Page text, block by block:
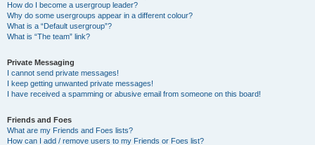
How do I become a usergroup leader?
Why do some usergroups appear in a different colour?
What is a “Default usergroup”?
What is “The team” link?
Private Messaging
I cannot send private messages!
I keep getting unwanted private messages!
I have received a spamming or abusive email from someone on this board!
Friends and Foes
What are my Friends and Foes lists?
How can I add / remove users to my Friends or Foes list?